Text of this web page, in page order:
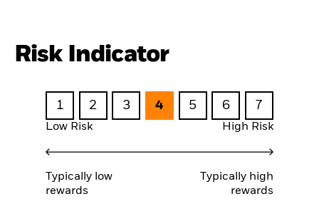
Risk Indicator
1 2 3 4 5 6 7
Low Risk High Risk
Typically low
rewards
Typically high
rewards